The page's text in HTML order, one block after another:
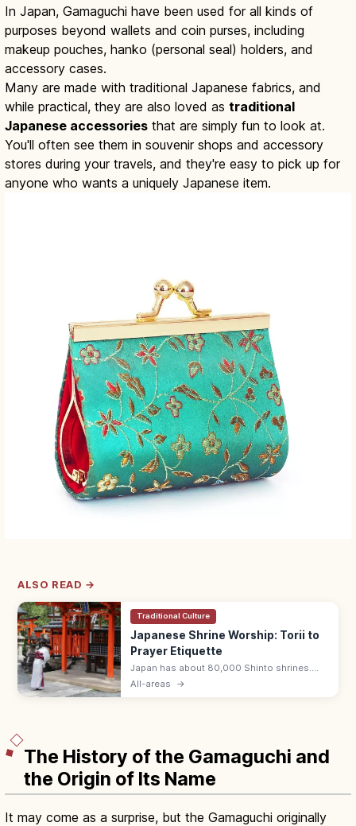
In Japan, Gamaguchi have been used for all kinds of
purposes beyond wallets and coin purses, including
makeup pouches, hanko (personal seal) holders, and
accessory cases.
Many are made with traditional Japanese fabrics, and
while practical, they are also loved as traditional
Japanese accessories that are simply fun to look at.
You'll often see them in souvenir shops and accessory
stores during your travels, and they're easy to pick up for
anyone who wants a uniquely Japanese item.
ALSO READ →
Traditional Culture
Japanese Shrine Worship: Torii to
Prayer Etiquette
Japan has about 80,000 Shinto shrines.
Bow at the torii, purify hands and mouth at
All-areas →
The History of the Gamaguchi and
the Origin of Its Name
It may come as a surprise, but the Gamaguchi originally